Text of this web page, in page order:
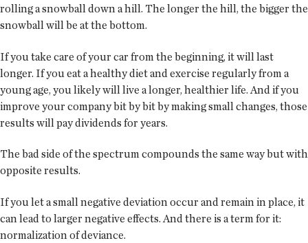
rolling a snowball down a hill. The longer the hill, the bigger the
snowball will be at the bottom.
If you take care of your car from the beginning, it will last
longer. If you eat a healthy diet and exercise regularly from a
young age, you likely will live a longer, healthier life. And if you
improve your company bit by bit by making small changes, those
results will pay dividends for years.
The bad side of the spectrum compounds the same way but with
opposite results.
If you let a small negative deviation occur and remain in place, it
can lead to larger negative effects. And there is a term for it:
normalization of deviance.